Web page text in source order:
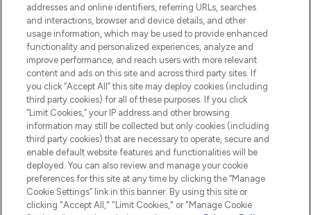
STORES AND SALONS
Pay Securely With
addresses and online identifiers, referring URLs, searches
and interactions, browser and device details, and other
usage information, which may be used to provide enhanced
functionality and personalized experiences, analyze and
improve performance, and reach users with more relevant
content and ads on this site and across third party sites. If
you click “Accept All” this site may deploy cookies (including
third party cookies) for all of these purposes. If you click
“Limit Cookies,” your IP address and other browsing
information may still be collected but only cookies (including
third party cookies) that are necessary to operate, secure and
enable default website features and functionalities will be
deployed. You can also review and manage your cookie
preferences for this site at any time by clicking the “Manage
Cookie Settings” link in this banner. By using this site or
clicking "Accept All," "Limit Cookies," or "Manage Cookie